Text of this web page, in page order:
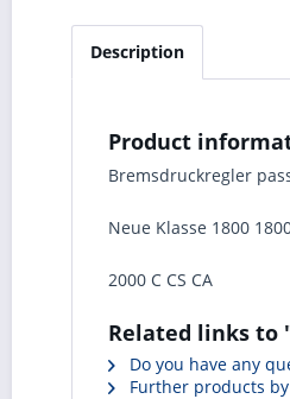
Description
Product
Bremsdruckregler
Neue Klasse 1800
2000 C CS CA
Related links to
Do you have any
Further products